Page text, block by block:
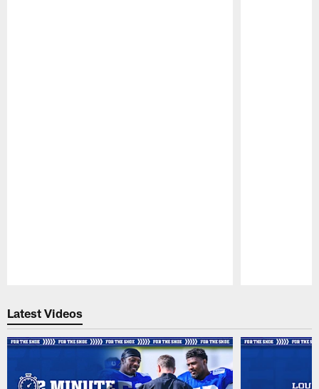
Latest Videos